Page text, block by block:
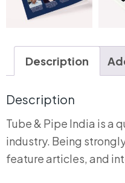
Description
Description
Tube & Pipe India is a
industry. Being
feature articles, and